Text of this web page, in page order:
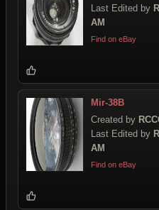
Last Edited by
AM
Find on eBay
Mir-38B
Created by
Last Edited by
AM
Find on eBay